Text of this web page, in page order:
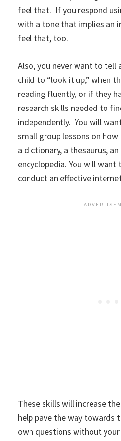
feel that. If you respond
with a tone that implies an
feel that, too.
Also, you never want to tell
child to “look it up,” when
reading fluently, or if they
research skills needed to
independently. You will
small group lessons on
a dictionary, a thesaurus,
encyclopedia. You will
conduct an effective
These skills will increase
help pave the way towards
own questions without your